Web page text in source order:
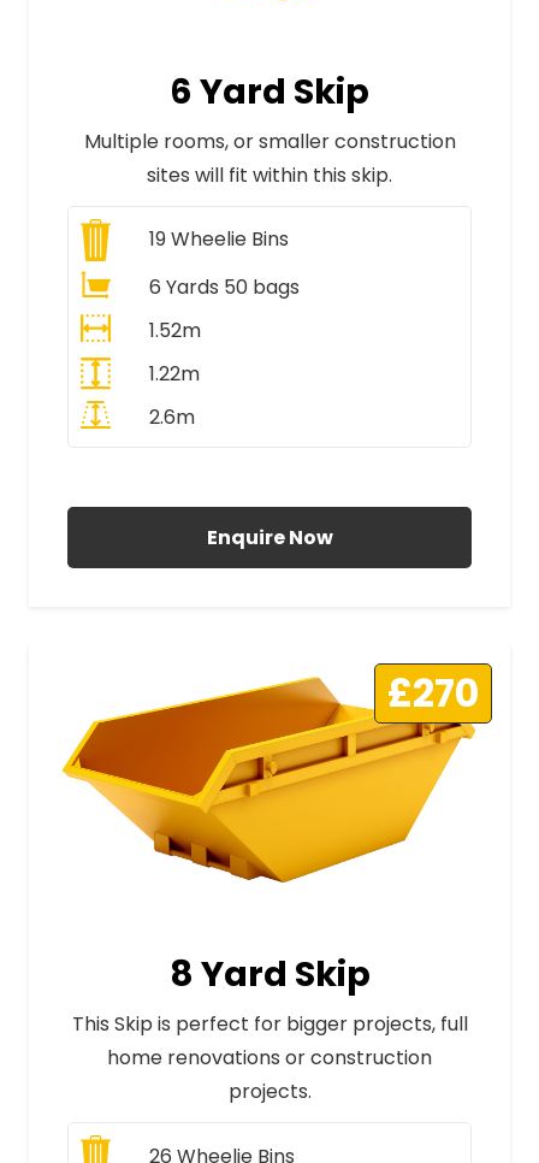
6 Yard Skip
Multiple rooms, or smaller construction
sites will fit within this skip.
19Wheelie Bins
6 Yards 50 bags
1.52m
1.22m
2.6m
Enquire Now
£270
8 Yard Skip
This Skip is perfect for bigger projects, full
home renovations or construction
projects.
26 Wheelie Bins